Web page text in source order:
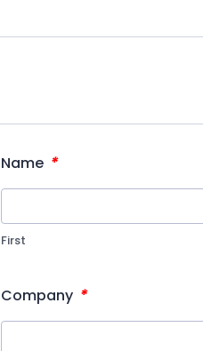
Name *
First
Company *